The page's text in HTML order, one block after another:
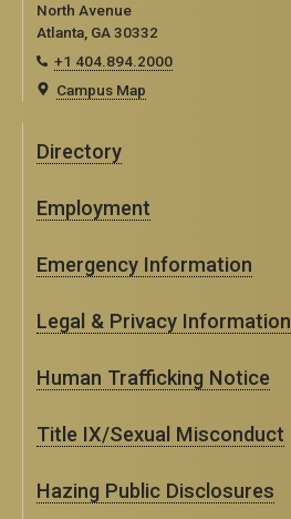
North Avenue
Atlanta, GA 30332
+1 404.894.2000
Campus Map
Directory
Employment
Emergency Information
Legal & Privacy Information
Human Trafficking Notice
Title IX/Sexual Misconduct
Hazing Public Disclosures